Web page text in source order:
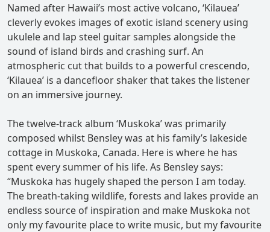
Named after Hawaii’s most active volcano, ‘Kilauea’
cleverly evokes images of exotic island scenery using
ukulele and lap steel guitar samples alongside the
sound of island birds and crashing surf. An
atmospheric cut that builds to a powerful crescendo,
‘Kilauea’ is a dancefloor shaker that takes the listener
on an immersive journey.
The twelve-track album ‘Muskoka’ was primarily
composed whilst Bensley was at his family’s lakeside
cottage in Muskoka, Canada. Here is where he has
spent every summer of his life. As Bensley says:
“Muskoka has hugely shaped the person I am today.
The breath-taking wildlife, forests and lakes provide an
endless source of inspiration and make Muskoka not
only my favourite place to write music, but my favourite